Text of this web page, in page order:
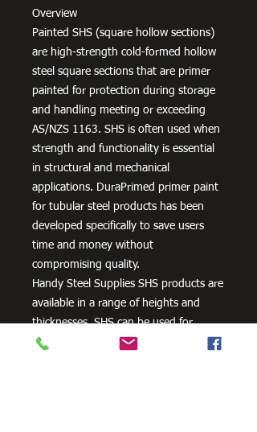
Overview
Painted SHS (square hollow sections)
are high-strength cold-formed hollow
steel square sections that are primer
painted for protection during storage
and handling meeting or exceeding
AS/NZS 1163. SHS is often used when
strength and functionality is essential
in structural and mechanical
applications. DuraPrimed primer paint
for tubular steel products has been
developed specifically to save users
time and money without
compromising quality.
Handy Steel Supplies SHS products are
available in a range of heights and
thicknesses. SHS can be used for
various applications, most commonly